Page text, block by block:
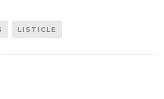
LISTICLE